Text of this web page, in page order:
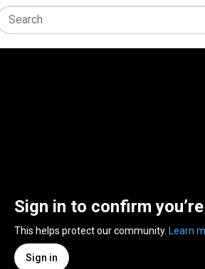
Sign in to confirm
This helps protect our community. Learn
Sign in